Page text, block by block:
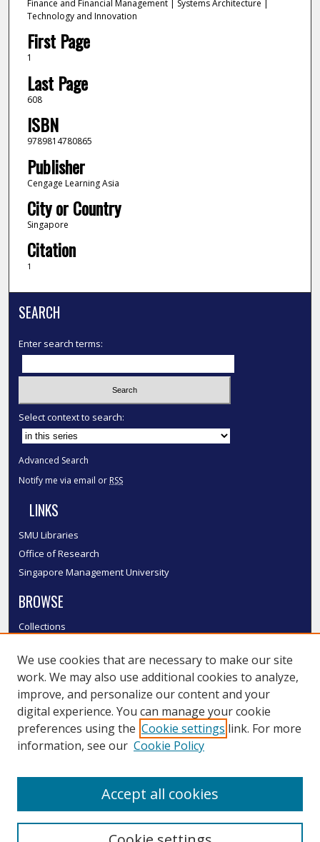
Finance and Financial Management | Systems Architecture |
Technology and Innovation
First Page
1
Last Page
608
ISBN
9789814780865
Publisher
Cengage Learning Asia
City or Country
Singapore
Citation
1
SEARCH
Enter search terms:
Select context to search:
Advanced Search
Notify me via email or RSS
LINKS
SMU Libraries
Office of Research
Singapore Management University
BROWSE
Collections
Authors
SMU Authors
SMU Research Areas
LINKS
We use cookies that are necessary to make our site
work. We may also use additional cookies to analyze,
improve, and personalize our content and your
digital experience. You can manage your cookie
preferences using the Cookie settings link. For more
information, see our Cookie Policy
Accept all cookies